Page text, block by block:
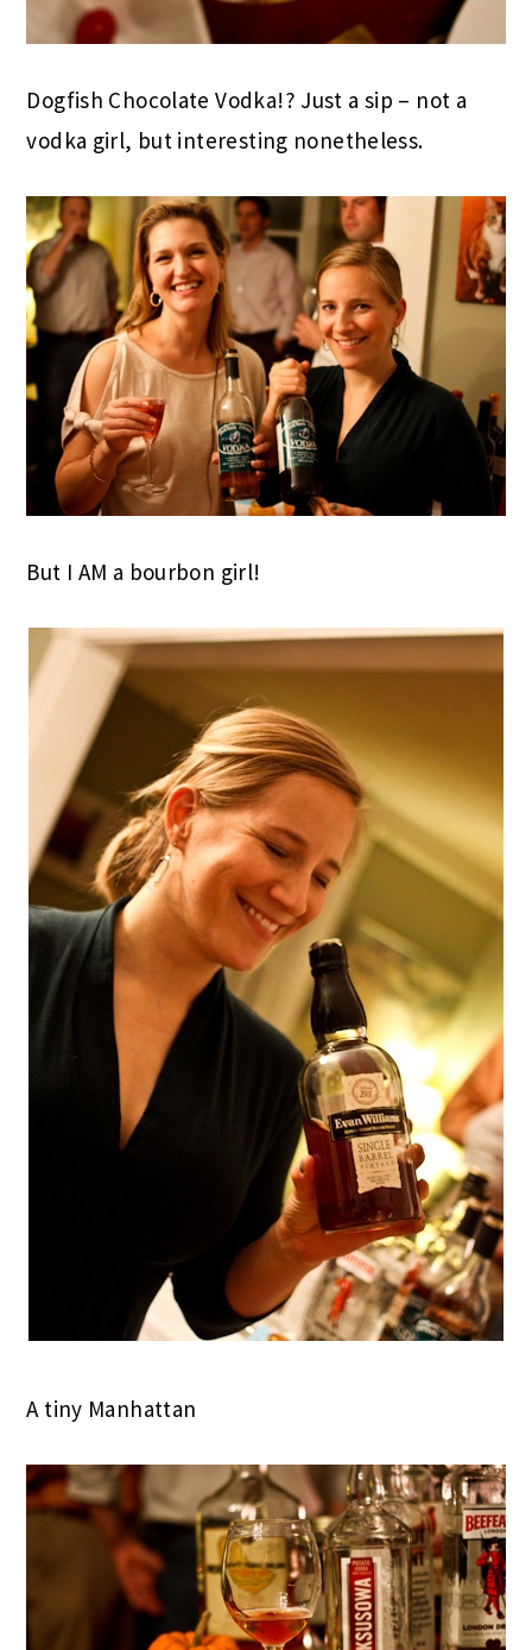
Dogfish Chocolate Vodka!? Just a sip – not a
vodka girl, but interesting nonetheless.
But I AM a bourbon girl!
A tiny Manhattan